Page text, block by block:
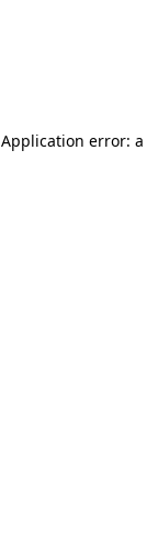
Application error: a